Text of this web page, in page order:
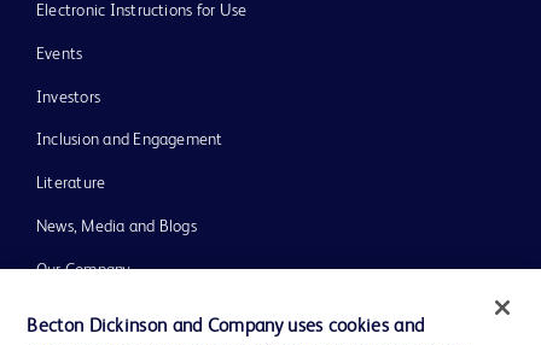
Electronic Instructions for Use
Events
Investors
Inclusion and Engagement
Literature
News, Media and Blogs
Our Company
Ethics and Compliance
Becton Dickinson and Company uses cookies and